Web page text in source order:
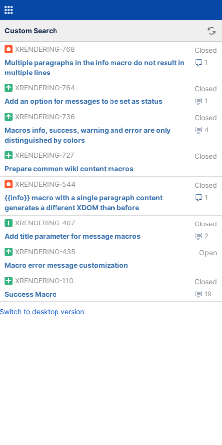
Custom Search
XRENDERING-768 Closed
1
Multiple paragraphs in the info macro do not result in
multiple lines
XRENDERING-764
Closed
1
Add an option for messages to be set as status
XRENDERING-736
Closed
4
Macros info, success, warning and error are only
distinguished by colors
XRENDERING-727
Closed
Prepare common wiki content macros
XRENDERING-544
Closed
1
{{info}} macro with a single paragraph content
generates a different XDOM than before
XRENDERING-487
Closed
2
Add title parameter for message macros
XRENDERING-435
Open
Macro error message customization
XRENDERING-110
Closed
19
Success Macro
Switch to desktop version